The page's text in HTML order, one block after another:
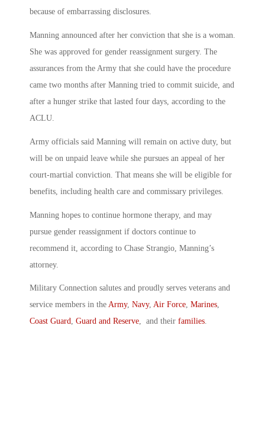
because of embarrassing disclosures.
Manning announced after her conviction that she is a woman.
She was approved for gender reassignment surgery. The
assurances from the Army that she could have the procedure
came two months after Manning tried to commit suicide, and
after a hunger strike that lasted four days, according to the
ACLU.
Army officials said Manning will remain on active duty, but
will be on unpaid leave while she pursues an appeal of her
court-martial conviction. That means she will be eligible for
benefits, including health care and commissary privileges.
Manning hopes to continue hormone therapy, and may
pursue gender reassignment if doctors continue to
recommend it, according to Chase Strangio, Manning’s
attorney.
Military Connection salutes and proudly serves veterans and
service members in the Army, Navy, Air Force, Marines,
Coast Guard, Guard and Reserve, and their families.